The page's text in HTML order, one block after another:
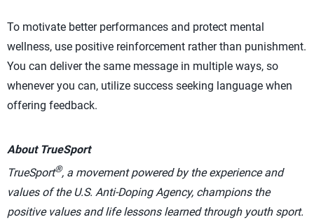
To motivate better performances and protect mental
wellness, use positive reinforcement rather than punishment.
You can deliver the same message in multiple ways, so
whenever you can, utilize success seeking language when
offering feedback.
About TrueSport
TrueSport®, a movement powered by the experience and
values of the U.S. Anti-Doping Agency, champions the
positive values and life lessons learned through youth sport.